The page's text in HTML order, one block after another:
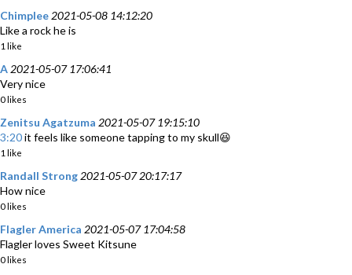
Chimplee 2021-05-08 14:12:20
Like a rock he is
1 like
A 2021-05-07 17:06:41
Very nice
0 likes
Zenitsu Agatzuma 2021-05-07 19:15:10
3:20it feels like someone tapping to my skull😆
1 like
Randall Strong 2021-05-07 20:17:17
How nice
0 likes
Flagler America 2021-05-07 17:04:58
Flagler loves Sweet Kitsune
0 likes